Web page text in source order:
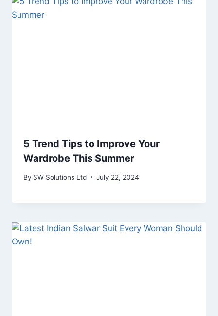
5 Trend Tips to Improve Your
Wardrobe This Summer
By SW Solutions Ltd July 22, 2024